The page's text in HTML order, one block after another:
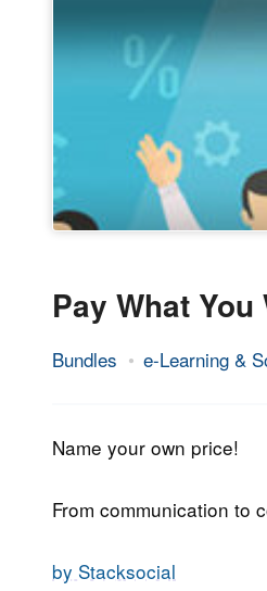
Pay What
Bundles e-Learning &
13.
2019
Epic
Name your own price!
From communication to
by Stacksocial